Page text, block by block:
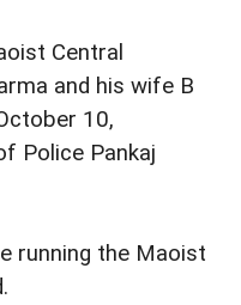
Central
and his wife B
10,
Police Pankaj
running the Maoist